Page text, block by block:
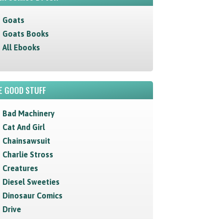
Goats
Goats Books
All Ebooks
GOOD STUFF
Bad Machinery
Cat And Girl
Chainsawsuit
Charlie Stross
Creatures
Diesel Sweeties
Dinosaur Comics
Drive